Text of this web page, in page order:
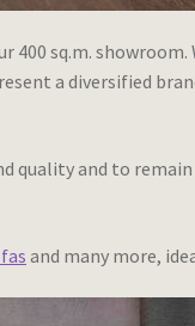
sq.m.
a diversified
quality and to
and many more,